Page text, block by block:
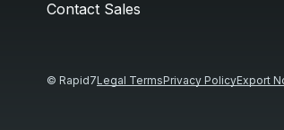
Contact Sales
© Rapid7Legal TermsPrivacy PolicyExport